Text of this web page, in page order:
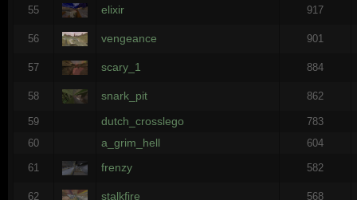
55 elixir 917
56 vengeance 901
57 scary_1 884
58 snark_pit 862
59 dutch_crosslego
783
60
a_grim_hell 604
61 frenzy 582
62 stalkfire 568